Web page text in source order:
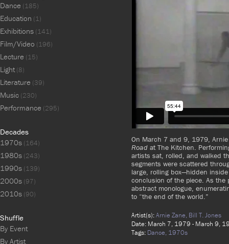
On March 7 and 9, 1979,
Road at The Kitchen.
artists sat, rolled, and walked
segments were scattered
large, rolling box—hidden
conclusion of the piece. As the
abstract monologue,
to “the end of the world.”
Artist(s):Arnie Zane, Bill T. Jones
Date: March 7, 1979 - March 9,
Tags: Dance, 1970s
Dance (185)
Education (1)
Exhibitions (141)
Film/Video (196)
Lecture (15)
Light(8)
Literature (39)
Music (230)
Performance (295)
Decades
1970s (164)
1980s (243)
1990s (139)
2000s (97)
2010s (90)
Shuffle
By Event
By Artist